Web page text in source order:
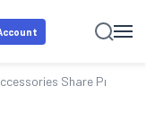
Share Price